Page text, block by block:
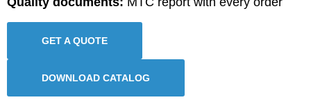
GET A QUOTE
DOWNLOAD CATALOG